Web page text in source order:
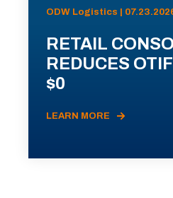
ODW Logistics |
RETAIL
REDUCES
$0
LEARN MORE